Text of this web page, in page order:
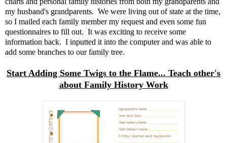
my husband's grandparents. We were living out of state at the time,
so I mailed each family member my request and even some fun
questionnaires to fill out. It was exciting to receive some
information back. I inputted it into the computer and was able to
add some branches to our family tree.
Start Adding Some Twigs to the Flame... Teach other's
about Family History Work